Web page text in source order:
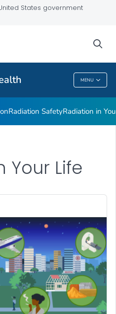
States government
MENU
Radiation SafetyRadiation in
Your Life